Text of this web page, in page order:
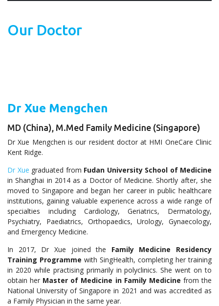
Our Doctor
Dr Xue Mengchen
MD (China), M.Med Family Medicine (Singapore)
Dr Xue Mengchen is our resident doctor at HMI OneCare Clinic
Kent Ridge.
Dr Xue graduated from Fudan University School of Medicine
in Shanghai in 2014 as a Doctor of Medicine. Shortly after, she
moved to Singapore and began her career in public healthcare
institutions, gaining valuable experience across a wide range of
specialties including Cardiology, Geriatrics, Dermatology,
Psychiatry, Paediatrics, Orthopaedics, Urology, Gynaecology,
and Emergency Medicine.
In 2017, Dr Xue joined the Family Medicine Residency
Training Programme with SingHealth, completing her training
in 2020 while practising primarily in polyclinics. She went on to
obtain her Master of Medicine in Family Medicine from the
National University of Singapore in 2021 and was accredited as
a Family Physician in the same year.